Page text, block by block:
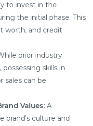
to invest in the
the initial phase. This
worth, and credit
prior industry
skills in
sales can be
Values: A
brand's culture and